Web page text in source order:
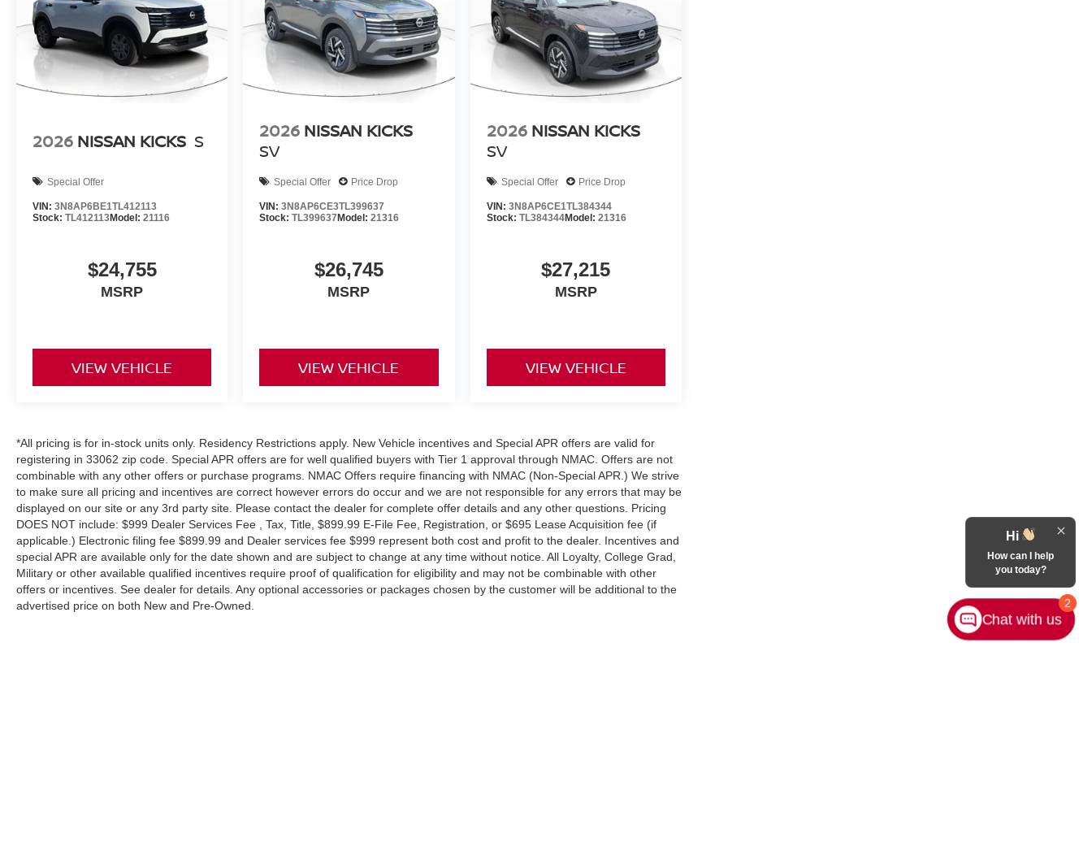
2026 NISSAN KICKS S
Special Offer
VIN: 3N8AP6BE1TL412113
Stock: TL412113Model: 21116
$24,755
MSRP
VIEW VEHICLE
2026 NISSAN KICKS
SV
Special Offer Price Drop
VIN:3N8AP6CE3TL399637
Stock:TL399637 Model:21316
$26,745
MSRP
VIEW VEHICLE
2026 NISSAN KICKS
SV
Special Offer Price Drop
VIN: 3N8AP6CE1TL384344
Stock: TL384344Model: 21316
$27,215
MSRP
VIEW VEHICLE
*All pricing is for in-stock units only. Residency Restrictions apply. New Vehicle incentives and Special APR offers are valid for
registering in 33062 zip code. Special APR offers are for well qualified buyers with Tier 1 approval through NMAC. Offers are not
combinable with any other offers or purchase programs. NMAC Offers require financing with NMAC (Non-Special APR.) We strive
to make sure all pricing and incentives are correct however errors do occur and we are not responsible for any errors that may be
displayed on our site or any 3rd party site. Please contact the dealer for complete offer details and any other questions. Pricing
DOES NOT include: $999 Dealer Services Fee , Tax, Title, $899.99 E-File Fee, Registration, or $695 Lease Acquisition fee (if
applicable.) Electronic filing fee $899.99 and Dealer services fee $999 represent both cost and profit to the dealer. Incentives and
special APR are available only for the date shown and are subject to change at any time without notice. All Loyalty, College Grad,
Military or other available qualified incentives require proof of qualification for eligibility and may not be combinable with other
offers or incentives. See dealer for details. Any optional accessories or packages chosen by the customer will be additional to the
advertised price on both New and Pre-Owned.
2
Hi
How can I help
you today?
Chat with us